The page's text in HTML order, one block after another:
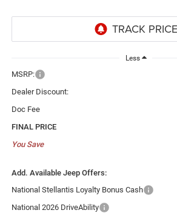
Less
MSRP:
Dealer Discount:
Doc Fee
FINAL PRICE
You Save
Add. Available Jeep Offers:
National Stellantis Loyalty Bonus Cash
National 2026 DriveAbility